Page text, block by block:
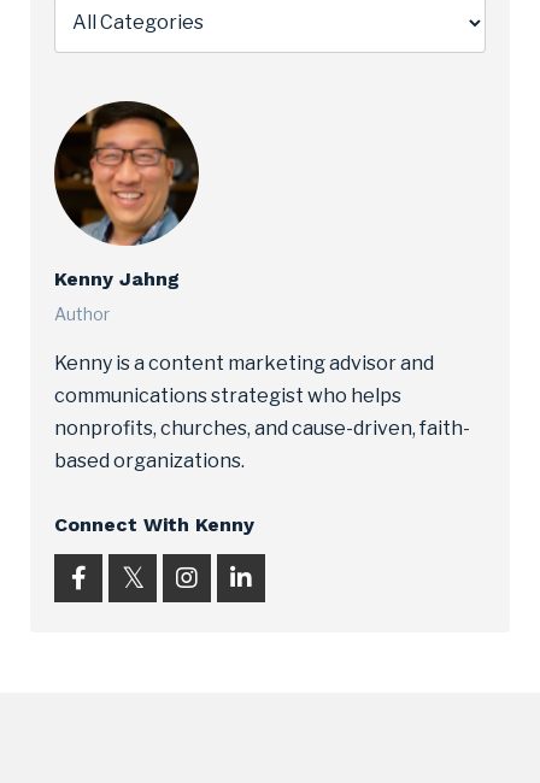
Kenny Jahng
Author
Kenny is a content marketing advisor and
communications strategist who helps
nonprofits, churches, and cause-driven, faith-
based organizations.
Connect With Kenny